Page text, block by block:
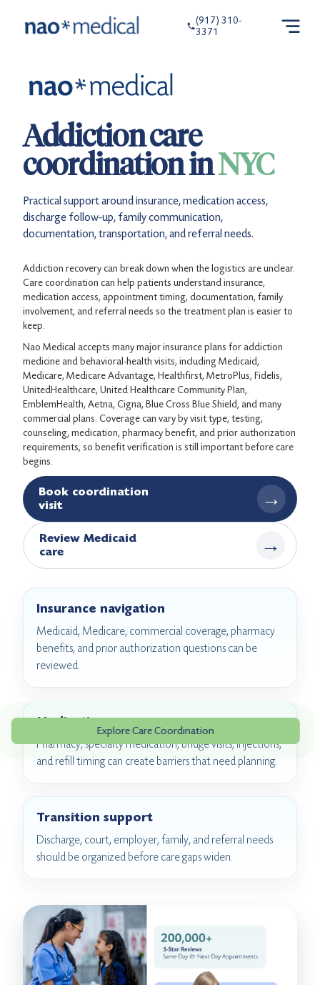
(917) 310-
3371
Explore Care Coordination
Addiction care
coordination inNYC
Practical support around insurance, medication access,
discharge follow-up, family communication,
documentation, transportation, and referral needs.
Addiction recovery can break down when the logistics are unclear.
Care coordination can help patients understand insurance,
medication access, appointment timing, documentation, family
involvement, and referral needs so the treatment plan is easier to
keep.
Nao Medical accepts many major insurance plans for addiction
medicine and behavioral-health visits, including Medicaid,
Medicare, Medicare Advantage, Healthfirst, MetroPlus, Fidelis,
UnitedHealthcare, United Healthcare Community Plan,
EmblemHealth, Aetna, Cigna, Blue Cross Blue Shield, and many
commercial plans. Coverage can vary by visit type, testing,
counseling, medication, pharmacy benefit, and prior authorization
requirements, so benefit verification is still important before care
begins.
Book coordination
visit
→
Review Medicaid
care
→
Insurance navigation
Medicaid, Medicare, commercial coverage, pharmacy
benefits, and prior authorization questions can be
reviewed.
Medication access
Pharmacy, specialty medication, bridge visits, injections,
and refill timing can create barriers that need planning.
Transition support
Discharge, court, employer, family, and referral needs
should be organized before care gaps widen.